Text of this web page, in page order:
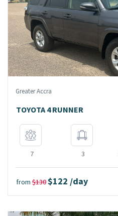
Greater Accra
TOYOTA 4 RUNNER
7 3
from $130$122 /day